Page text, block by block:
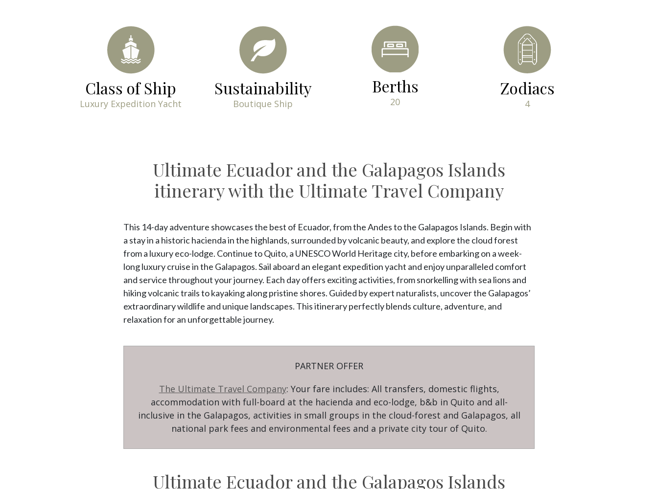
Class of Ship
Luxury Expedition Yacht
Sustainability
Boutique Ship
Berths
20
Zodiacs
4
Ultimate Ecuador and the Galapagos Islands
itinerary with the Ultimate Travel Company
This 14-day adventure showcases the best of Ecuador, from the Andes to the Galapagos Islands. Begin with
a stay in a historic hacienda in the highlands, surrounded by volcanic beauty, and explore the cloud forest
from a luxury eco-lodge. Continue to Quito, a UNESCO World Heritage city, before embarking on a week-
long luxury cruise in the Galapagos. Sail aboard an elegant expedition yacht and enjoy unparalleled comfort
and service throughout your journey. Each day offers exciting activities, from snorkelling with sea lions and
hiking volcanic trails to kayaking along pristine shores. Guided by expert naturalists, uncover the Galapagos’
extraordinary wildlife and unique landscapes. This itinerary perfectly blends culture, adventure, and
relaxation for an unforgettable journey.
PARTNER OFFER
The Ultimate Travel Company: Your fare includes: All transfers, domestic flights,
accommodation with full-board at the hacienda and eco-lodge, b&b in Quito and all-
inclusive in the Galapagos, activities in small groups in the cloud-forest and Galapagos, all
national park fees and environmental fees and a private city tour of Quito.
Ultimate Ecuador and the Galapagos Islands